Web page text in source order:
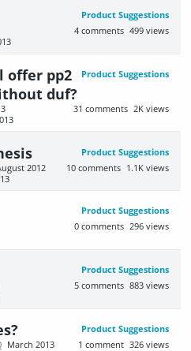
Product Suggestions
499 views
4 comments
Product Suggestions
offer pp2
duf?
2K views
31 comments
Product Suggestions
1.1K views
10 comments
2012
Product Suggestions
296 views
0 comments
Product Suggestions
883 views
5 comments
Product Suggestions
326 views
1 comment
March 2013